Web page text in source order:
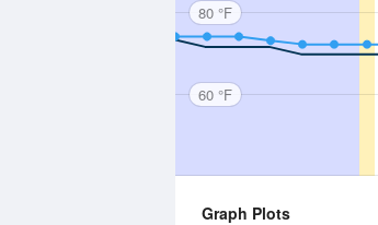
80 °F
60 °F
Graph Plots